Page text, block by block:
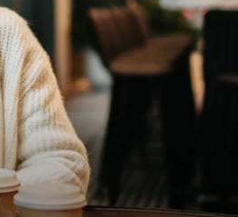
Ghana
Kenya
Malawi
Namibia
Rwanda